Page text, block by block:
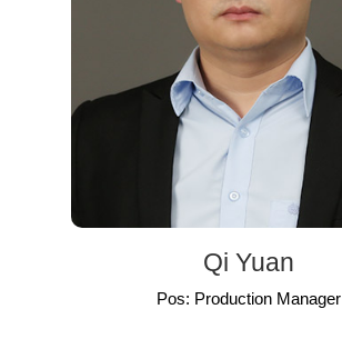
Qi Yuan
Pos: Production Manager